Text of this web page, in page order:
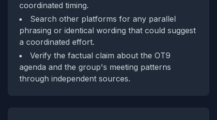
coordinated timing.
Search other platforms for any parallel
phrasing or identical wording that could suggest
a coordinated effort.
Verify the factual claim about the OT9
agenda and the group's meeting patterns
through independent sources.